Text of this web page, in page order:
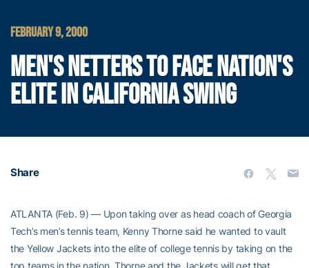
FEBRUARY 9, 2000
MEN'S NETTERS TO FACE NATION'S
ELITE IN CALIFORNIA SWING
Share
ATLANTA (Feb. 9) — Upon taking over as head coach of Georgia
Tech’s men’s tennis team, Kenny Thorne said he wanted to vault
the Yellow Jackets into the elite of college tennis by taking on the
top teams in the nation. Thorne and the Jackets will get that